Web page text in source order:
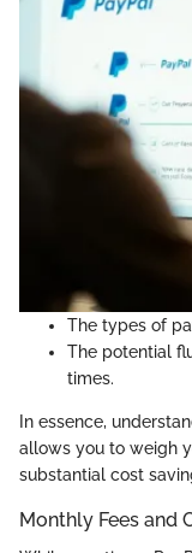
The types of
The potential
times.
In essence,
allows you to weigh
substantial cost
Monthly Fees and